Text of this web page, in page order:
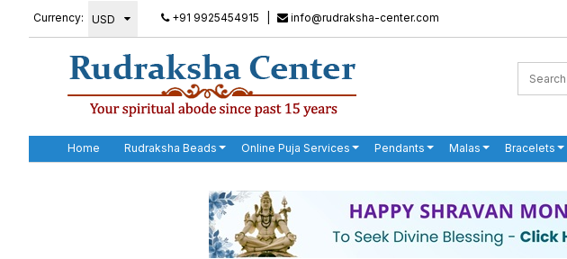
Currency: +91 9925454915 info@rudraksha-center.com
Home Rudraksha Beads Online Puja Services Pendants Malas Bracelets